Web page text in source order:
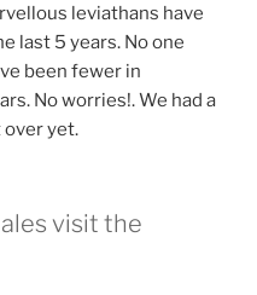
leviathans have
last 5 years. No one
been fewer in
No worries!. We had a
over yet.
visit the